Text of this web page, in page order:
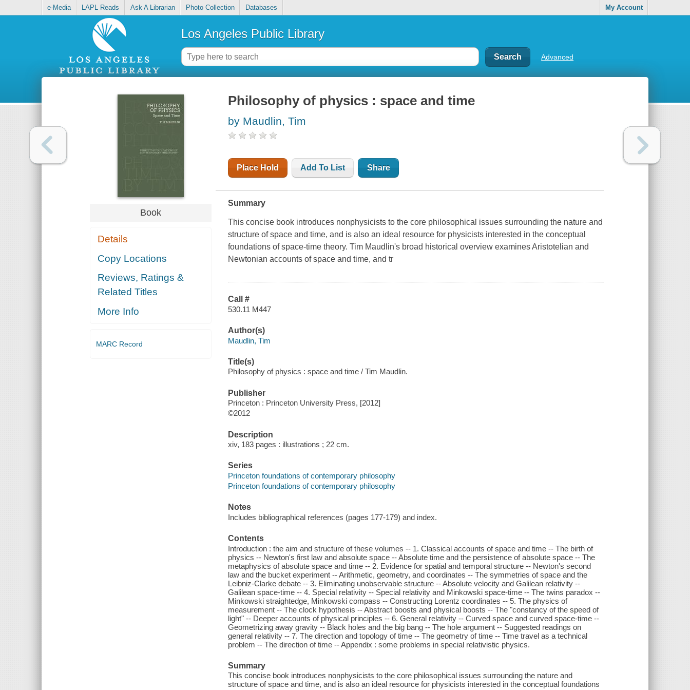
e-Media LAPL Reads Ask A Librarian Photo Collection Databases My Account
Los Angeles Public Library
Advanced
Book
Details
Copy Locations
Reviews, Ratings &
Related Titles
More Info
MARC Record
Philosophy of physics : space and time
by Maudlin, Tim
Place Hold Add To List Share
Summary
This concise book introduces nonphysicists to the core philosophical issues surrounding the nature and
structure of space and time, and is also an ideal resource for physicists interested in the conceptual
foundations of space-time theory. Tim Maudlin's broad historical overview examines Aristotelian and
Newtonian accounts of space and time, and tr
Call #
530.11 M447
Author(s)
Maudlin, Tim
Title(s)
Philosophy of physics : space and time / Tim Maudlin.
Publisher
Princeton : Princeton University Press, [2012]
©2012
Description
xiv, 183 pages : illustrations ; 22 cm.
Series
Princeton foundations of contemporary philosophy
Princeton foundations of contemporary philosophy
Notes
Includes bibliographical references (pages 177-179) and index.
Contents
Introduction : the aim and structure of these volumes -- 1. Classical accounts of space and time -- The birth of
physics -- Newton's first law and absolute space -- Absolute time and the persistence of absolute space -- The
metaphysics of absolute space and time -- 2. Evidence for spatial and temporal structure -- Newton's second
law and the bucket experiment -- Arithmetic, geometry, and coordinates -- The symmetries of space and the
Leibniz-Clarke debate -- 3. Eliminating unobservable structure -- Absolute velocity and Galilean relativity --
Galilean space-time -- 4. Special relativity -- Special relativity and Minkowski space-time -- The twins paradox --
Minkowski straightedge, Minkowski compass -- Constructing Lorentz coordinates -- 5. The physics of
measurement -- The clock hypothesis -- Abstract boosts and physical boosts -- The "constancy of the speed of
light" -- Deeper accounts of physical principles -- 6. General relativity -- Curved space and curved space-time --
Geometrizing away gravity -- Black holes and the big bang -- The hole argument -- Suggested readings on
general relativity -- 7. The direction and topology of time -- The geometry of time -- Time travel as a technical
problem -- The direction of time -- Appendix : some problems in special relativistic physics.
Summary
This concise book introduces nonphysicists to the core philosophical issues surrounding the nature and
structure of space and time, and is also an ideal resource for physicists interested in the conceptual foundations